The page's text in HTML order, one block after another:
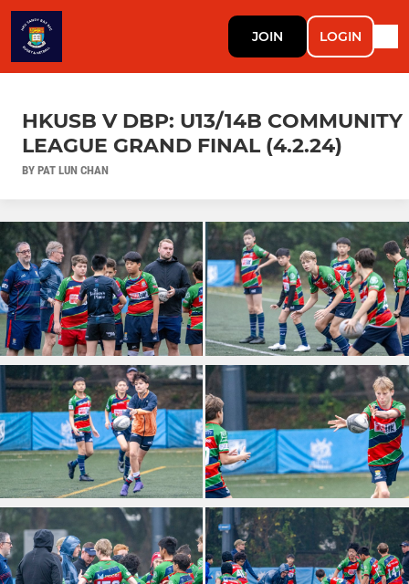
JOIN LOGIN
HKUSB V DBP: U13/14B COMMUNITY
LEAGUE GRAND FINAL (4.2.24)
BY PAT LUN CHAN